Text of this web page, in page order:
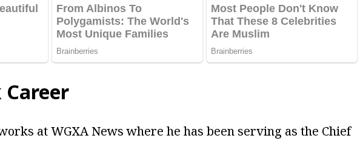
Career
at WGXA News where he has been serving as the Chief